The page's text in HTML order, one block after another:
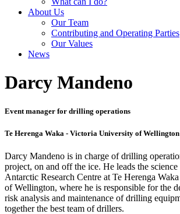
About Us
Our Team
Contributing and Operating Parties
Our Values
News
Darcy Mandeno
Event manager for drilling operations
Te Herenga Waka - Victoria University of Wellington
Darcy Mandeno is in charge of drilling
project, on and off the ice. He leads the
Antarctic Research Centre at Te Herenga
of Wellington, where he is responsible for the
risk analysis and maintenance of drilling
together the best team of drillers.